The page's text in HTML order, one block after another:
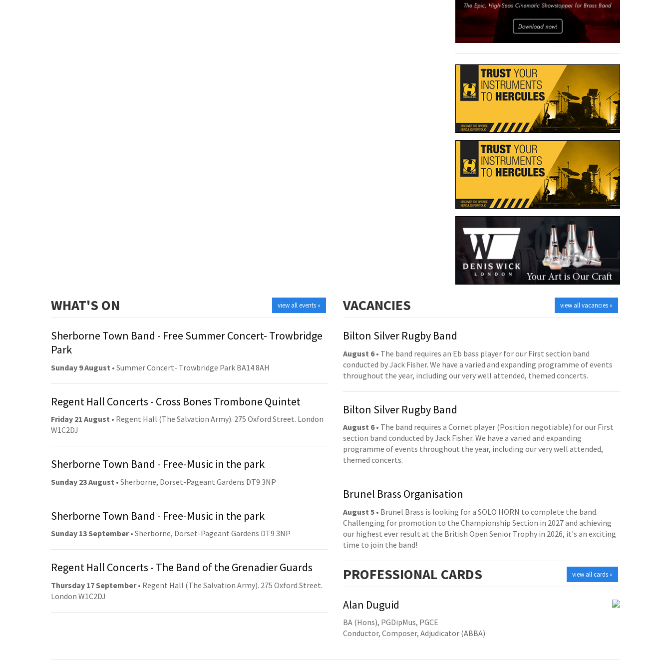
view all events »
WHAT'S ON
Sherborne Town Band - Free Summer Concert- Trowbridge
Park
Sunday 9 August • Summer Concert- Trowbridge Park BA14 8AH
Regent Hall Concerts - Cross Bones Trombone Quintet
Friday 21 August • Regent Hall (The Salvation Army). 275 Oxford Street. London
W1C2DJ
Sherborne Town Band - Free-Music in the park
Sunday 23 August • Sherborne, Dorset-Pageant Gardens DT9 3NP
Sherborne Town Band - Free-Music in the park
Sunday 13 September• Sherborne, Dorset-Pageant Gardens DT9 3NP
Regent Hall Concerts - The Band of the Grenadier Guards
Thursday 17 September• Regent Hall (The Salvation Army). 275 Oxford Street.
London W1C2DJ
view all vacancies »
VACANCIES
Bilton Silver Rugby Band
August 6• The band requires an Eb bass player for our First section band
conducted by Jack Fisher. We have a varied and expanding programme of events
throughout the year, including our very well attended, themed concerts.
Bilton Silver Rugby Band
August 6• The band requires a Cornet player (Position negotiable) for our First
section band conducted by Jack Fisher. We have a varied and expanding
programme of events throughout the year, including our very well attended,
themed concerts.
Brunel Brass Organisation
August 5 • Brunel Brass is looking for a SOLO HORN to complete the band.
Challenging for promotion to the Championship Section in 2027 and achieving
our highest ever result at the British Open Senior Trophy in 2026, it's an exciting
time to join the band!
view all cards »
PROFESSIONAL CARDS
Alan Duguid
BA (Hons), PGDipMus, PGCE
Conductor, Composer, Adjudicator (ABBA)